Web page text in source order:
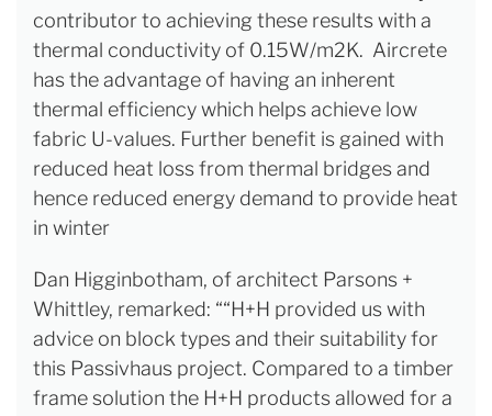
contributor to achieving these results with a
thermal conductivity of 0.15W/m2K. Aircrete
has the advantage of having an inherent
thermal efficiency which helps achieve low
fabric U-values. Further benefit is gained with
reduced heat loss from thermal bridges and
hence reduced energy demand to provide heat
in winter
Dan Higginbotham, of architect Parsons +
Whittley, remarked: ““H+H provided us with
advice on block types and their suitability for
this Passivhaus project. Compared to a timber
frame solution the H+H products allowed for a